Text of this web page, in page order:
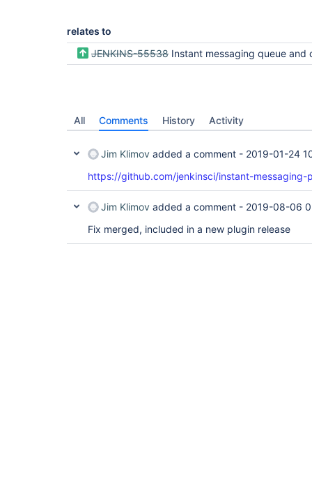
relates to
JENKINS-55538 Instant messaging queue and currentlyBuilding commands should report a
All Comments History Activity
Jim Klimov added a comment - 2019-01-24
https://github.com/jenkinsci/instant-messaging-
Jim Klimov added a comment - 2019-08-06
Fix merged, included in a new plugin release